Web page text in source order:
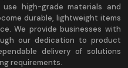
high-grade materials and
durable, lightweight items
We provide businesses with
our dedication to product
delivery of solutions
requirements.